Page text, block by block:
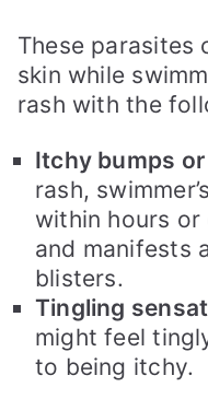
These parasites
skin while
rash with the
Itchy bumps
rash,
within hours
and manifests
blisters.
Tingling
might feel
to being itchy.